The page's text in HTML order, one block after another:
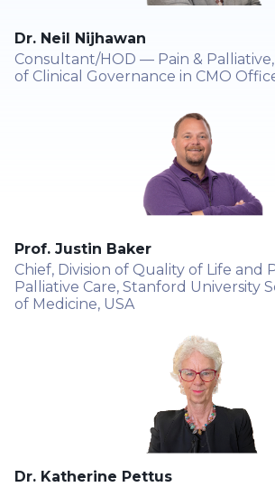
Dr. Neil Nijhawan
Consultant/HOD — Pain &
of Clinical Governance in CMO
Prof. Justin Baker
Chief, Division of Quality of Life and
Palliative Care, Stanford University
of Medicine, USA
Dr. Katherine Pettus